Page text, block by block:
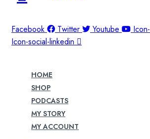
Facebook Twitter Youtube
Icon-social-linkedin
HOME
SHOP
PODCASTS
MY STORY
MY ACCOUNT